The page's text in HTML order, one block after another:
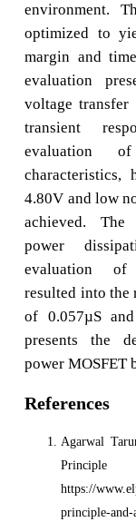
environment.
optimized to
margin and
evaluation
voltage transfer
transient
evaluation
4.80V and low
achieved. The
power
evaluation of
resulted into the
of 0.057µS
presents the
power MOSFET
References
Agarwal
Principle
https://
principle-